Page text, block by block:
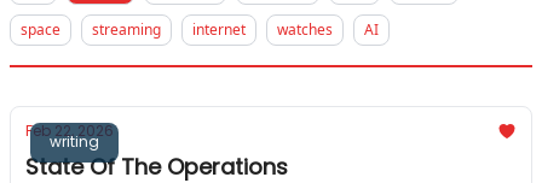
space
streaming internet watches AI
writing
Feb 22, 2026
State Of The Operations